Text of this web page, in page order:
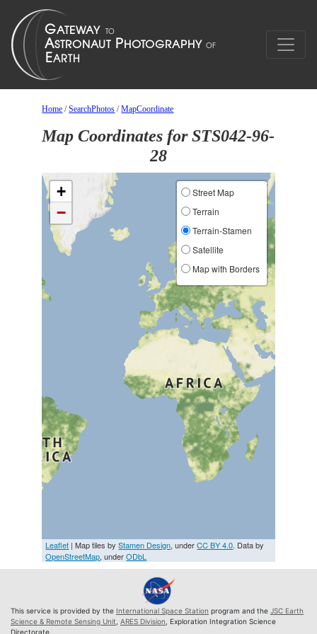
Home /SearchPhotos /MapCoordinate
Map Coordinates for STS042-96-
28
+
−
Street Map
Terrain
Terrain-Stamen
Satellite
Map with Borders
Leaflet | Map tiles byStamen Design, underCC BY 4.0. Data by
OpenStreetMap, underODbL
This service is provided by the International Space Station program and the JSC Earth
Science & Remote Sensing Unit ARES Division , Exploration Integration Science
Directorate.